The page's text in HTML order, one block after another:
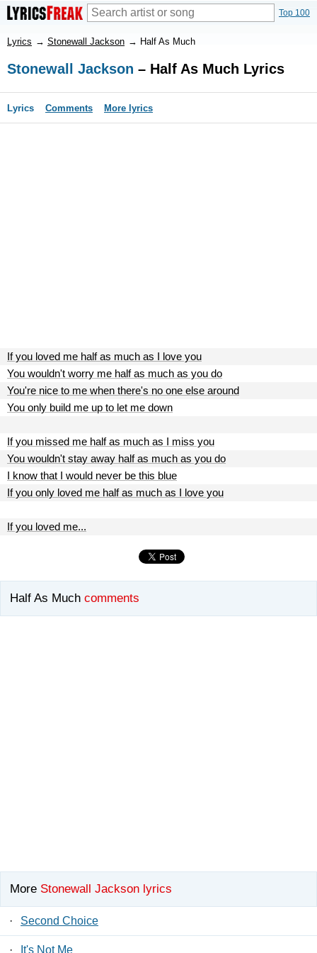
Top 100
Lyrics → Stonewall Jackson → Half As Much
Stonewall Jackson – Half As Much Lyrics
Lyrics Comments More lyrics
If you loved me half as much as I love you
You wouldn't worry me half as much as you do
You're nice to me when there's no one else around
You only build me up to let me down
If you missed me half as much as I miss you
You wouldn't stay away half as much as you do
I know that I would never be this blue
If you only loved me half as much as I love you
If you loved me...
Half As Much comments
More Stonewall Jackson lyrics
· Second Choice
· It's Not Me